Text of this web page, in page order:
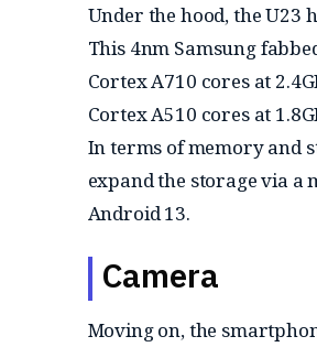
Under the hood, the U23
This 4nm Samsung
Cortex A710 cores at
Cortex A510 cores at
In terms of memory and
expand the storage via a
Android 13.
Camera
Moving on, the